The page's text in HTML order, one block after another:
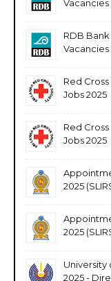
Vacancies
RDB
Vacancies
Red
Jobs 2025
Red
Jobs 2025
2025
2025
University
2025 -